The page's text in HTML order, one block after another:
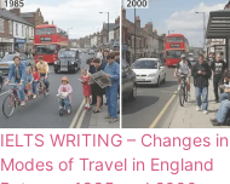
IELTS WRITING – Changes in
Modes of Travel in England